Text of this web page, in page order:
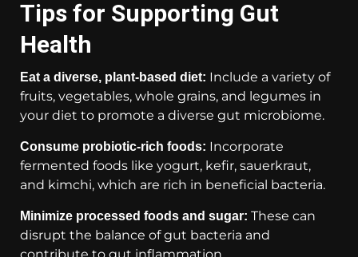
Tips for Supporting Gut
Health
Eat a diverse, plant-based diet: Include a variety of
fruits, vegetables, whole grains, and legumes in
your diet to promote a diverse gut microbiome.
Consume probiotic-rich foods: Incorporate
fermented foods like yogurt, kefir, sauerkraut,
and kimchi, which are rich in beneficial bacteria.
Minimize processed foods and sugar: These can
disrupt the balance of gut bacteria and